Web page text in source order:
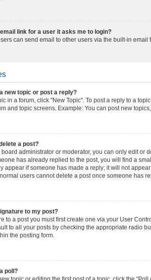
link for a user it asks me to login?
can send email to other users via the built-in
new topic or post a reply?
in a forum, click "New Topic". To post a reply to a
and topic screens. Example: You can post new
a post?
administrator or moderator, you can only edit or
has already replied to the post, you will find a
appear if someone has made a reply; it will not
users cannot delete a post once someone has
to my post?
to a post you must first create one via your User
to all your posts by checking the appropriate radio
the posting form.
poll?